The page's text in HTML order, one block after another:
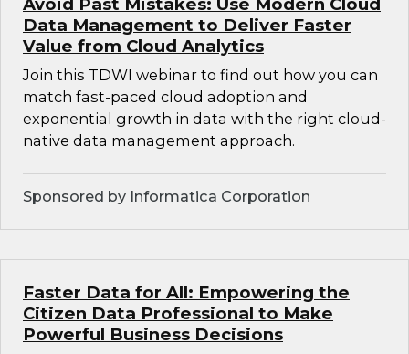
Avoid Past Mistakes: Use Modern Cloud
Data Management to Deliver Faster
Value from Cloud Analytics
Join this TDWI webinar to find out how you can
match fast-paced cloud adoption and
exponential growth in data with the right cloud-
native data management approach.
Sponsored by Informatica Corporation
Faster Data for All: Empowering the
Citizen Data Professional to Make
Powerful Business Decisions